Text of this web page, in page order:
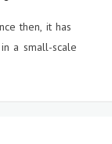
then, it has
a small-scale